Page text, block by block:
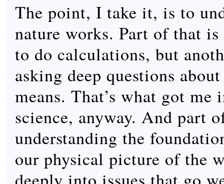
The point, I take it, is to
nature works. Part of that
to do calculations, but
asking deep questions
means. That’s what got me
science, anyway. And part
understanding the
our physical picture of the